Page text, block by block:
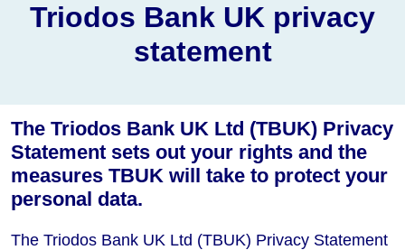
Triodos Bank UK privacy
statement
The Triodos Bank UK Ltd (TBUK) Privacy
Statement sets out your rights and the
measures TBUK will take to protect your
personal data.
The Triodos Bank UK Ltd (TBUK) Privacy Statement